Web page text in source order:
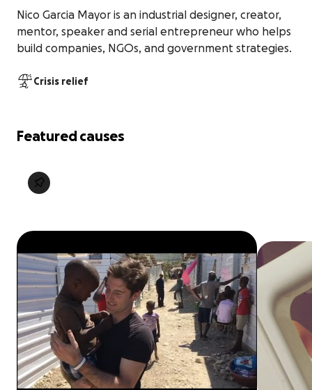
Nico Garcia Mayor is an industrial designer, creator,
mentor, speaker and serial entrepreneur who helps
build companies, NGOs, and government strategies.
Crisis relief
Featured causes